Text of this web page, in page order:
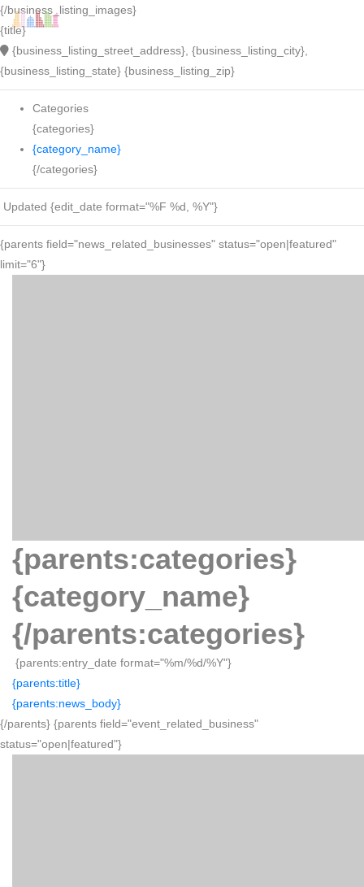
{/business_listing_images}
{title}
{business_listing_street_address}, {business_listing_city},
{business_listing_state} {business_listing_zip}
Categories
{categories}
{category_name}
{/categories}
Updated {edit_date format="%F %d, %Y"}
{parents field="news_related_businesses" status="open|featured"
limit="6"}
{parents:categories}
{category_name}
{/parents:categories}
{parents:entry_date format="%m/%d/%Y"}
{parents:title}
{parents:news_body}
{/parents} {parents field="event_related_business"
status="open|featured"}